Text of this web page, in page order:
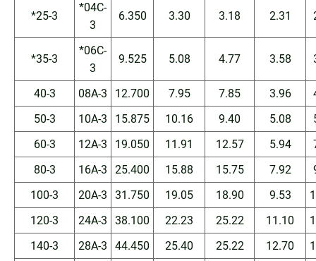
*25-3
*04C-
3
6.350 3.30 3.18 2.31
*35-3
*06C-
3
9.525 5.08 4.77 3.58
40-3 08A-3 12.700 7.95 7.85 3.96
50-3
10A-3 15.875 10.16 9.40 5.08
60-3
12A-3 19.050 11.91 12.57 5.94
80-3
16A-3 25.400 15.88 15.75 7.92
100-3
20A-3 31.750 19.05 18.90 9.53
120-3
24A-3 38.100 22.23 25.22 11.10
140-3
28A-3 44.450 25.40 25.22 12.70